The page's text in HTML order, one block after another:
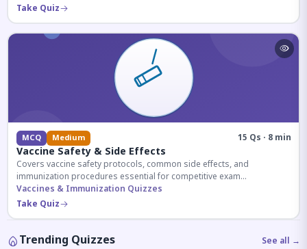
Take Quiz
MCQ Medium 15 Qs · 8 min
Vaccine Safety & Side Effects
Covers vaccine safety protocols, common side effects, and
immunization procedures essential for competitive exam
preparation.
Vaccines & Immunization Quizzes
Take Quiz
Trending Quizzes See all →